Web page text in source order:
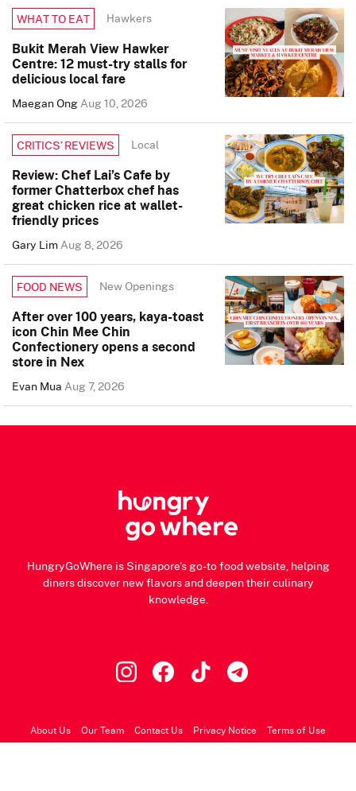
WHAT TO EAT Hawkers
Bukit Merah View Hawker
Centre: 12 must-try stalls for
delicious local fare
Maegan OngAug 10, 2026
CRITICS’ REVIEWS Local
Review: Chef Lai’s Cafe by
former Chatterbox chef has
great chicken rice at wallet-
friendly prices
Gary LimAug 8, 2026
FOOD NEWS New Openings
After over 100 years, kaya-toast
icon Chin Mee Chin
Confectionery opens a second
store in Nex
Evan MuaAug 7, 2026
HungryGoWhere is Singapore's go-to food website, helping
diners discover new flavors and deepen their culinary
knowledge.
About Us Our Team Contact Us Privacy Notice Terms of Use